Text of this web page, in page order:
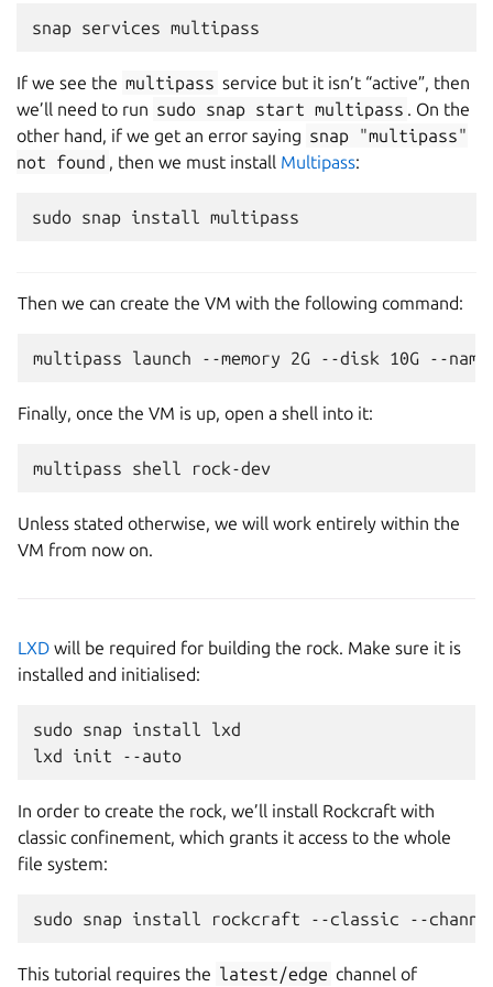
snap services
If we see the multipass service but it isn’t “active”, then
we’ll need to run sudo snap start multipass . On the
other hand, if we get an error saying snap
"multipass"
not
found , then we must install Multipass:
sudo snap install
Then we can create the VM with the following command:
Finally, once the VM is up, open a shell into it:
multipass shell
Unless stated otherwise, we will work entirely within the
VM from now on.
LXD will be required for building the rock. Make sure it is
installed and initialised:
sudo snap install
lxd
lxd
init
In order to create the rock, we’ll install Rockcraft with
classic confinement, which grants it access to the whole
file system:
sudo snap install rockcraft --classic --
This tutorial requires the latest/edge channel of